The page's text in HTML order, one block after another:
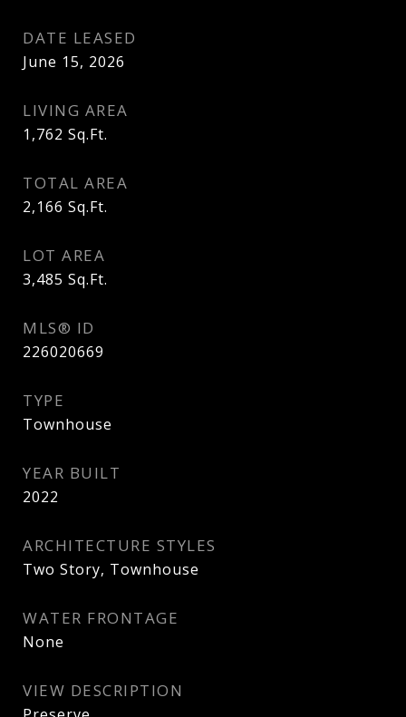
DATE LEASED
June 15, 2026
LIVING AREA
1,762 Sq.Ft.
TOTAL AREA
2,166 Sq.Ft.
LOT AREA
3,485 Sq.Ft.
MLS® ID
226020669
TYPE
Townhouse
YEAR BUILT
2022
ARCHITECTURE STYLES
Two Story, Townhouse
WATER FRONTAGE
None
VIEW DESCRIPTION